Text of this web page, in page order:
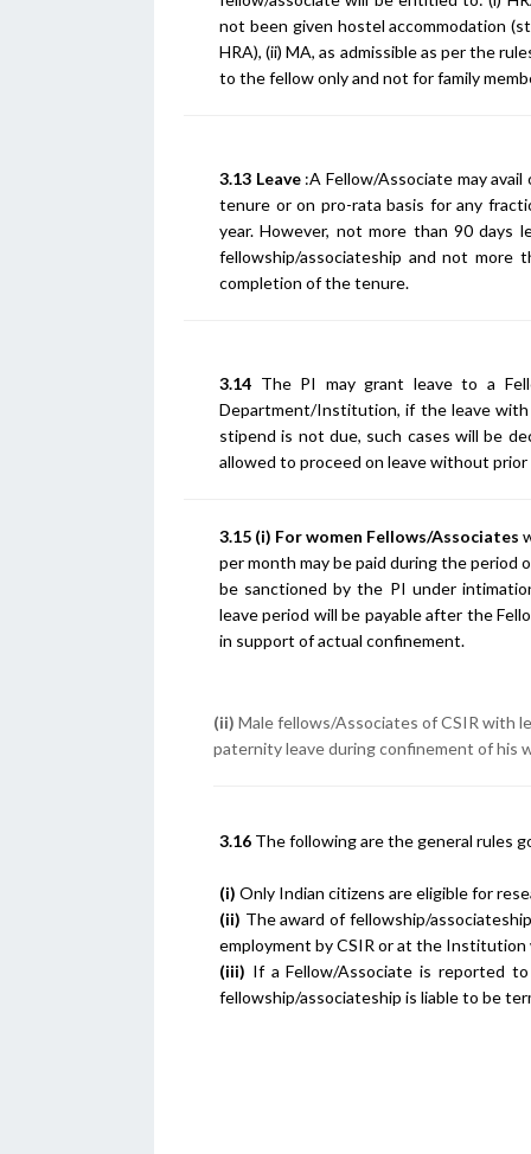
not been given hostel accommodation
HRA), (ii) MA, as admissible as per the
to the fellow only and not for family
3.13 Leave:A Fellow/Associate may
tenure or on pro-rata basis for any
year. However, not more than 90 days
fellowship/associateship and not
completion of the tenure.
3.14 The PI may grant leave to a
Department/Institution, if the leave
stipend is not due, such cases will be
allowed to proceed on leave without
3.15 (i) For women Fellows/Associates
per month may be paid during the period
be sanctioned by the PI under
leave period will be payable after the
in support of actual confinement.
(ii) Male fellows/Associates of CSIR with
paternity leave during confinement of his
3.16 The following are the general rules
(i) Only Indian citizens are eligible for
(ii) The award of fellowship/
employment by CSIR or at the Institution
(iii) If a Fellow/Associate is reported
fellowship/associateship is liable to be